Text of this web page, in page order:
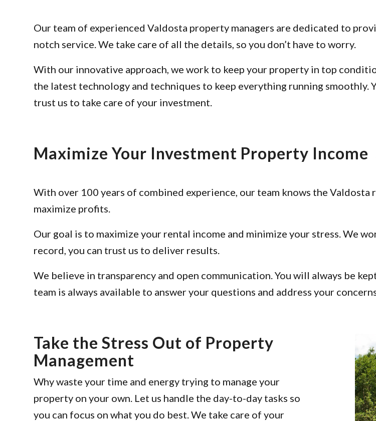
Our team of experienced Valdosta property managers are dedicated to
notch service. We take care of all the details, so you don’t have to worry.
With our innovative approach, we work to keep your property in top
the latest technology and techniques to keep everything running smoothly.
trust us to take care of your investment.
Maximize Your Investment Property Income
With over 100 years of combined experience, our team knows the
maximize profits.
Our goal is to maximize your rental income and minimize your stress. We
record, you can trust us to deliver results.
We believe in transparency and open communication. You will always be
team is always available to answer your questions and address your
Take the Stress Out of Property
Management
Why waste your time and energy trying to manage your
property on your own. Let us handle the day-to-day tasks so
you can focus on what you do best. We take care of your